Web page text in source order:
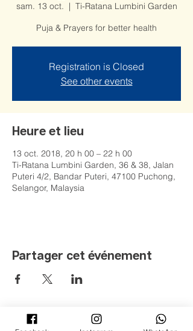
sam. 13 oct.
  |
Ti-Ratana Lumbini Garden
Puja & Prayers for better health
Registration is Closed
See other events
Heure et lieu
13 oct. 2018, 20 h 00 – 22 h 00
Ti-Ratana Lumbini Garden, 36 & 38, Jalan
Puteri 4/2, Bandar Puteri, 47100 Puchong,
Selangor, Malaysia
Partager cet événement
2008 - 2022 Jardin Ti-Ratana Lumbini